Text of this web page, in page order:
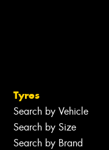
Tyres
Search by Vehicle
Search by Size
Search by Brand